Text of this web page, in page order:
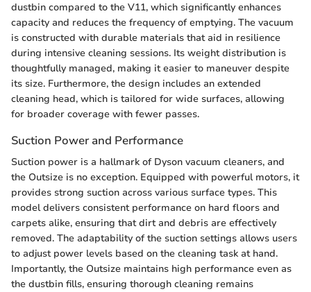
dustbin compared to the V11, which significantly enhances
capacity and reduces the frequency of emptying. The vacuum
is constructed with durable materials that aid in resilience
during intensive cleaning sessions. Its weight distribution is
thoughtfully managed, making it easier to maneuver despite
its size. Furthermore, the design includes an extended
cleaning head, which is tailored for wide surfaces, allowing
for broader coverage with fewer passes.
Suction Power and Performance
Suction power is a hallmark of Dyson vacuum cleaners, and
the Outsize is no exception. Equipped with powerful motors, it
provides strong suction across various surface types. This
model delivers consistent performance on hard floors and
carpets alike, ensuring that dirt and debris are effectively
removed. The adaptability of the suction settings allows users
to adjust power levels based on the cleaning task at hand.
Importantly, the Outsize maintains high performance even as
the dustbin fills, ensuring thorough cleaning remains